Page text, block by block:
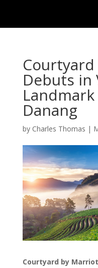
Debuts in
Danang
by Charles Thomas |
Courtyard by